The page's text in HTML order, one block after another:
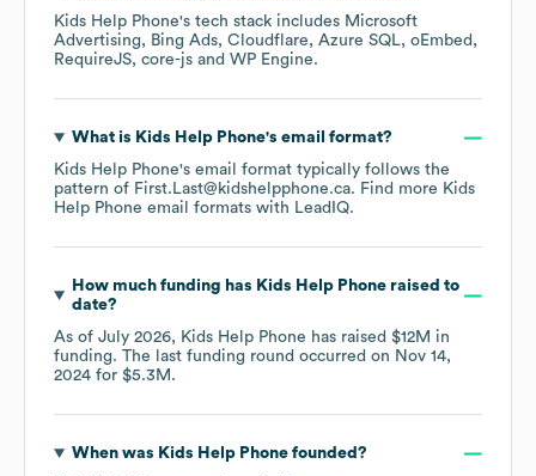
Kids Help Phone's tech stack includes Microsoft
Advertising
Bing Ads Cloudflare Azure SQL oEmbed
RequireJS core-js WP Engine.
What is Kids Help Phone's email format?
Kids Help Phone's email format typically follows the
pattern of First.Last@kidshelpphone.ca. Find more Kids
Help Phone email formats with LeadIQ.
How much funding has Kids Help Phoneraised to
date?
As of July 2026, Kids Help Phone has raised $12M in
funding. The last funding round occurred on Nov 14,
2024 for $5.3M .
When was Kids Help Phonefounded?